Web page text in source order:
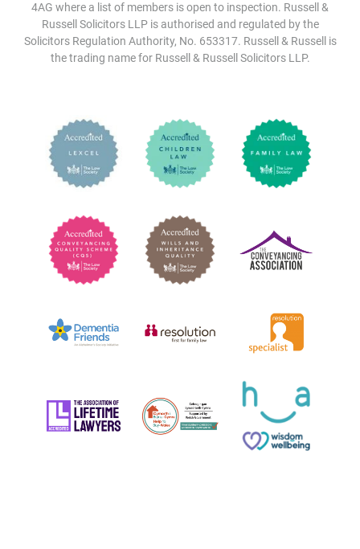
4AG where a list of members is open to inspection. Russell &
Russell Solicitors LLP is authorised and regulated by the
Solicitors Regulation Authority, No. 653317. Russell & Russell is
the trading name for Russell & Russell Solicitors LLP.